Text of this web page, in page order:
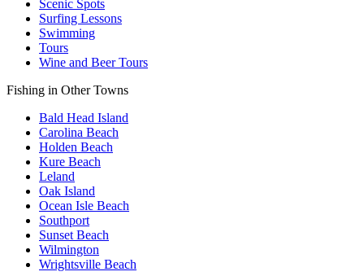
Scenic Spots
Surfing Lessons
Swimming
Tours
Wine and Beer Tours
Fishing in Other Towns
Bald Head Island
Carolina Beach
Holden Beach
Kure Beach
Leland
Oak Island
Ocean Isle Beach
Southport
Sunset Beach
Wilmington
Wrightsville Beach